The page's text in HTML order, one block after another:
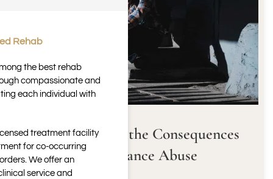
Understanding the Consequences
of Substance Abuse
Rehab
the best rehab
compassionate and
each individual with
treatment facility
for co-occurring
We offer an
service and